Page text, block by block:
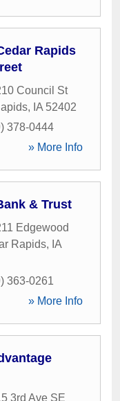
Rapids
Council St
, IA 52402
378-0444
» More Info
& Trust
Edgewood
Rapids, IA
363-0261
» More Info
3rd Ave SE